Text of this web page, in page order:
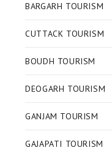
BARGARH TOURISM
CUTTACK TOURISM
BOUDH TOURISM
DEOGARH TOURISM
GANJAM TOURISM
GAJAPATI TOURISM